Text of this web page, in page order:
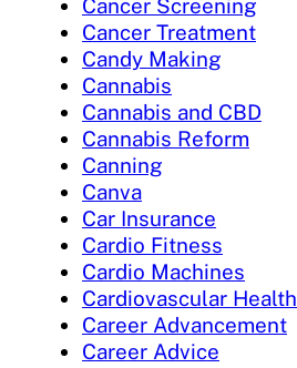
Cancer Screening
Cancer Treatment
Candy Making
Cannabis
Cannabis and CBD
Cannabis Reform
Canning
Canva
Car Insurance
Cardio Fitness
Cardio Machines
Cardiovascular Health
Career Advancement
Career Advice